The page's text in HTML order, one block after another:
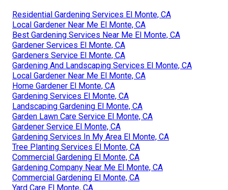
Residential Gardening Services El Monte, CA
Local Gardener Near Me El Monte, CA
Best Gardening Services Near Me El Monte, CA
Gardener Services El Monte, CA
Gardeners Service El Monte, CA
Gardening And Landscaping Services El Monte, CA
Local Gardener Near Me El Monte, CA
Home Gardener El Monte, CA
Gardening Services El Monte, CA
Landscaping Gardening El Monte, CA
Garden Lawn Care Service El Monte, CA
Gardener Service El Monte, CA
Gardening Services In My Area El Monte, CA
Tree Planting Services El Monte, CA
Commercial Gardening El Monte, CA
Gardening Company Near Me El Monte, CA
Commercial Gardening El Monte, CA
Yard Care El Monte, CA